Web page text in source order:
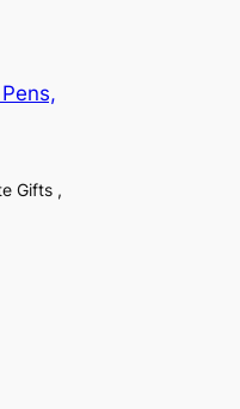
Gifts ,